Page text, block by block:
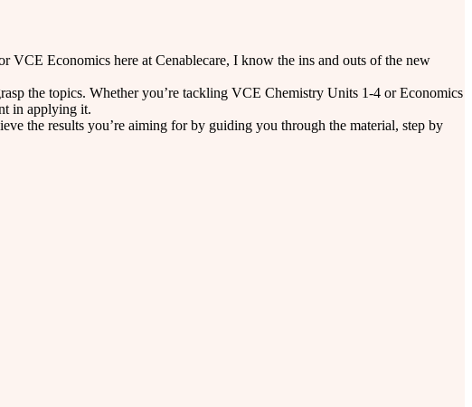
Economics here at Cenablecare, I know the ins and outs of the new
the topics. Whether you’re tackling VCE Chemistry Units 1-4 or Economics
in applying it.
the results you’re aiming for by guiding you through the material, step by